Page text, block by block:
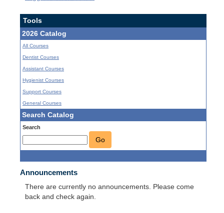
Tools
2026 Catalog
All Courses
Dentist Courses
Assistant Courses
Hygienist Courses
Support Courses
General Courses
Search Catalog
Search
Go
Announcements
There are currently no announcements. Please come
back and check again.